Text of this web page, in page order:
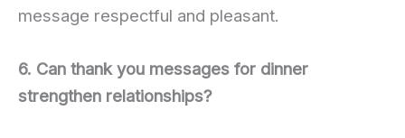
message respectful and pleasant.
6. Can thank you messages for dinner
strengthen relationships?